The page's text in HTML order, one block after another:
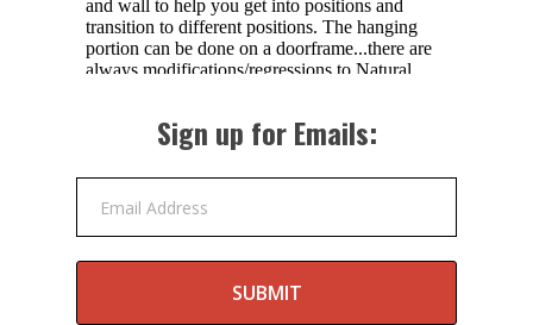
Sign up for Emails:
Email Address
SUBMIT